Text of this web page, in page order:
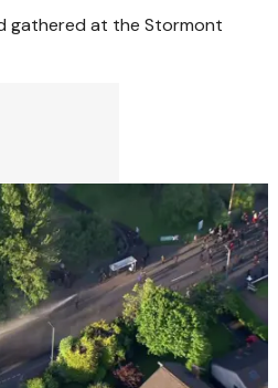
gathered at the Stormont